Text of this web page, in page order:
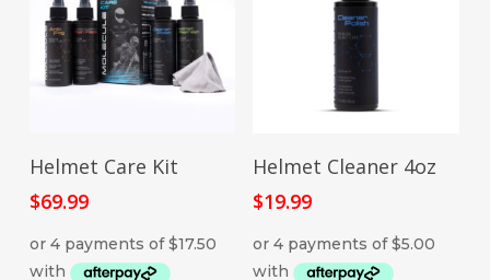
ADD TO CART
Helmet Care Kit
$69.99
ADD TO CART
Helmet Cleaner 4oz
$19.99